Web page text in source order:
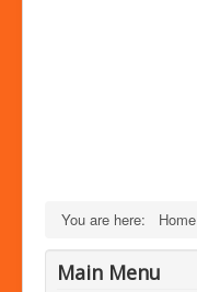
You are here: Home
Main Menu